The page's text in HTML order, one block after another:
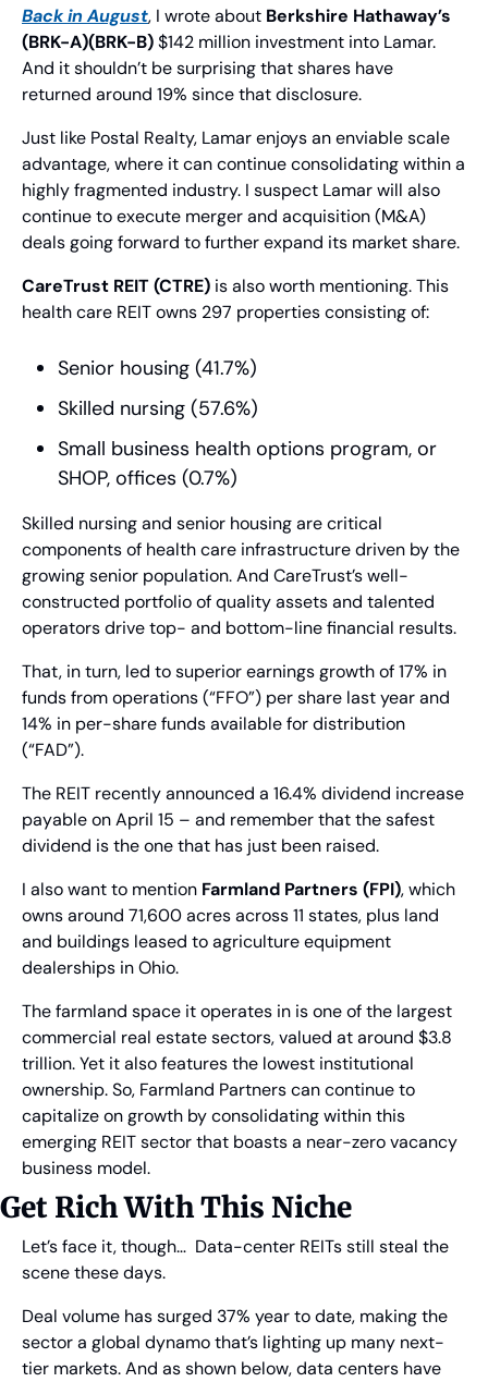
Back in August, I wrote about Berkshire Hathaway’s
(BRK-A)(BRK-B) $142 million investment into Lamar.
And it shouldn’t be surprising that shares have
returned around 19% since that disclosure.
Just like Postal Realty, Lamar enjoys an enviable scale
advantage, where it can continue consolidating within a
highly fragmented industry. I suspect Lamar will also
continue to execute merger and acquisition (M&A)
deals going forward to further expand its market share.
CareTrust REIT (CTRE) is also worth mentioning. This
health care REIT owns 297 properties consisting of:
Senior housing (41.7%)
Skilled nursing (57.6%)
Small business health options program, or
SHOP, offices (0.7%)
Skilled nursing and senior housing are critical
components of health care infrastructure driven by the
growing senior population. And CareTrust’s well-
constructed portfolio of quality assets and talented
operators drive top- and bottom-line financial results.
That, in turn, led to superior earnings growth of 17% in
funds from operations (“FFO”) per share last year and
14% in per-share funds available for distribution
(“FAD”).
The REIT recently announced a 16.4% dividend increase
payable on April 15 – and remember that the safest
dividend is the one that has just been raised.
I also want to mention Farmland Partners (FPI), which
owns around 71,600 acres across 11 states, plus land
and buildings leased to agriculture equipment
dealerships in Ohio.
The farmland space it operates in is one of the largest
commercial real estate sectors, valued at around $3.8
trillion. Yet it also features the lowest institutional
ownership. So, Farmland Partners can continue to
capitalize on growth by consolidating within this
emerging REIT sector that boasts a near-zero vacancy
business model.
Get Rich With This Niche
Let’s face it, though…  Data-center REITs still steal the
scene these days.
Deal volume has surged 37% year to date, making the
sector a global dynamo that’s lighting up many next-
tier markets. And as shown below, data centers have